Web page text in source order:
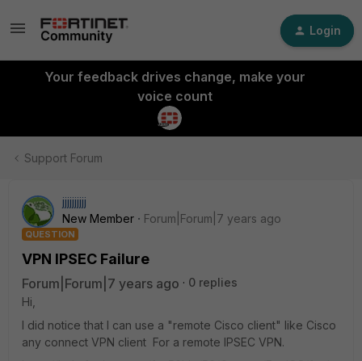
Login
Your feedback drives change, make your
voice count
Support Forum
jjjjjjjjjj
New Member
Forum|Forum|7 years ago
QUESTION
VPN IPSEC Failure
Forum|Forum|7 years ago
0 replies
Hi,
I did notice that I can use a "remote Cisco client" like Cisco
any connect VPN client For a remote IPSEC VPN.